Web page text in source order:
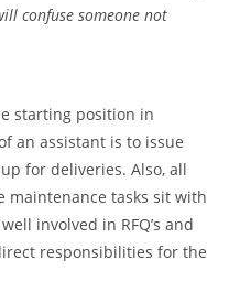
confuse someone not
starting position in
an assistant is to issue
for deliveries. Also, all
maintenance tasks sit with
involved in RFQ’s and
responsibilities for the